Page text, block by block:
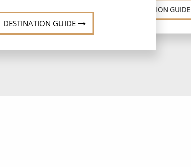
DESTINATION GUIDE
DESTINATION GUIDE